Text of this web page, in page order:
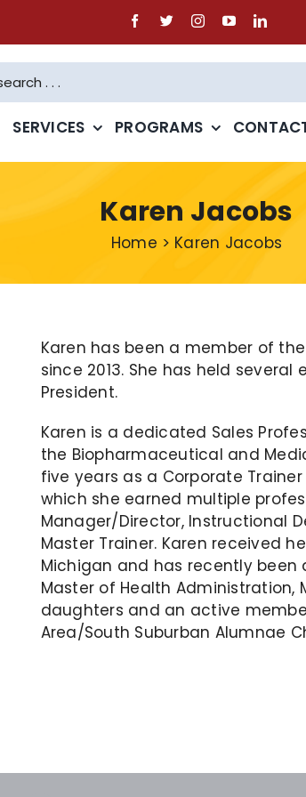
SERVICES PROGRAMS
Karen Jacobs
Home > Karen Jacobs
Karen has been a member of
since 2013. She has held
President.
Karen is a dedicated Sales
the Biopharmaceutical and
five years as a Corporate
which she earned multiple
Manager/Director, Instructional
Master Trainer. Karen received
Michigan and has recently been
Master of Health Administration,
daughters and an active
Area/South Suburban Alumnae